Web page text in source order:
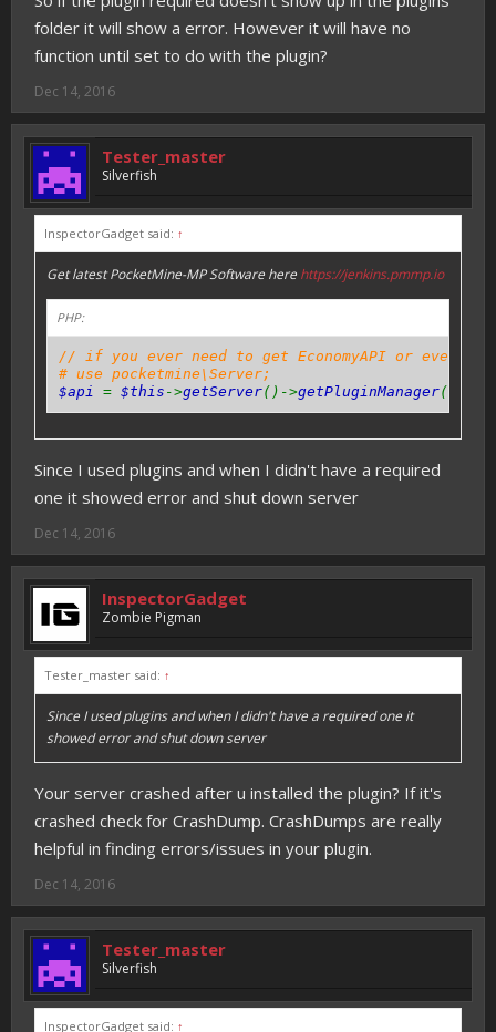
folder it will show a error. However it will have no
function until set to do with the plugin?
Dec 14, 2016
Tester_master
Silverfish
InspectorGadget said: ↑
Get latest PocketMine-MP Software here https://jenkins.pmmp.io
PHP:
// if you ever need to get EconomyAPI or even
# use pocketmine\Server;
$api = $this ->getServer()->getPluginManager()->
Since I used plugins and when I didn't have a required
one it showed error and shut down server
Dec 14, 2016
InspectorGadget
Zombie Pigman
Tester_master said: ↑
Since I used plugins and when I didn't have a required one it
showed error and shut down server
Your server crashed after u installed the plugin? If it's
crashed check for CrashDump. CrashDumps are really
helpful in finding errors/issues in your plugin.
Dec 14, 2016
Tester_master
Silverfish
InspectorGadget said: ↑